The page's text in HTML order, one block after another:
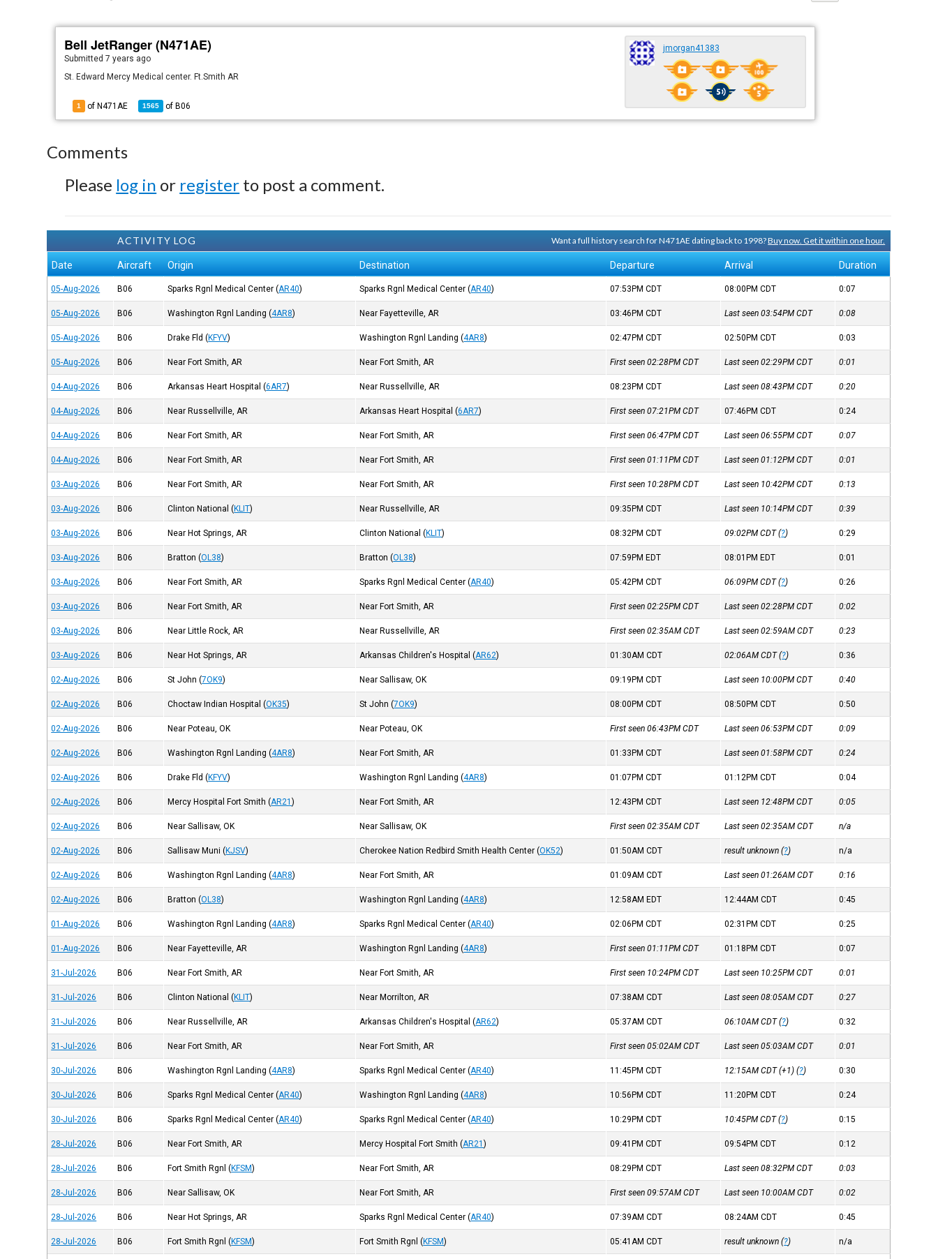
Bell JetRanger (N471AE)
Submitted7 years ago
St. Edward Mercy Medical center. Ft.Smith AR
1 of N471AE 1565 of B06
jmorgan41383
Comments
Please log in or register to post a comment.
ACTIVITY LOG Want a full history search for N471AE dating back to 1998?Buy now. Get it within one hour.
Date Aircraft Origin Destination Departure Arrival Duration
05-Aug-2026 B06 Sparks Rgnl Medical Center (AR40) Sparks Rgnl Medical Center (AR40) 07:53PMCDT 08:00PMCDT 0:07
05-Aug-2026 B06 Washington Rgnl Landing (4AR8) Near Fayetteville, AR 03:46PMCDT Last seen 03:54PMCDT 0:08
05-Aug-2026 B06 Drake Fld (KFYV) Washington Rgnl Landing (4AR8) 02:47PMCDT 02:50PMCDT 0:03
05-Aug-2026 B06 Near Fort Smith, AR Near Fort Smith, AR First seen 02:28PMCDT Last seen 02:29PMCDT 0:01
04-Aug-2026 B06 Arkansas Heart Hospital (6AR7) Near Russellville, AR 08:23PMCDT Last seen 08:43PMCDT 0:20
04-Aug-2026 B06 Near Russellville, AR Arkansas Heart Hospital (6AR7) First seen 07:21PMCDT 07:46PMCDT 0:24
04-Aug-2026 B06 Near Fort Smith, AR Near Fort Smith, AR First seen 06:47PMCDT Last seen 06:55PMCDT 0:07
04-Aug-2026 B06 Near Fort Smith, AR Near Fort Smith, AR First seen 01:11PMCDT Last seen 01:12PMCDT 0:01
03-Aug-2026 B06 Near Fort Smith, AR Near Fort Smith, AR First seen 10:28PMCDT Last seen 10:42PMCDT 0:13
03-Aug-2026 B06 Clinton National (KLIT) Near Russellville, AR 09:35PMCDT Last seen 10:14PMCDT 0:39
03-Aug-2026 B06 Near Hot Springs, AR Clinton National (KLIT) 08:32PMCDT 09:02PMCDT(?) 0:29
03-Aug-2026 B06 Bratton (OL38) Bratton (OL38) 07:59PM EDT 08:01PM EDT 0:01
03-Aug-2026 B06 Near Fort Smith, AR Sparks Rgnl Medical Center (AR40) 05:42PMCDT 06:09PMCDT(?) 0:26
03-Aug-2026 B06 Near Fort Smith, AR Near Fort Smith, AR First seen 02:25PMCDT Last seen 02:28PMCDT 0:02
03-Aug-2026 B06 Near Little Rock, AR Near Russellville, AR First seen 02:35AMCDT Last seen 02:59AMCDT 0:23
03-Aug-2026 B06 Near Hot Springs, AR Arkansas Children's Hospital (AR62) 01:30AMCDT 02:06AMCDT(?) 0:36
02-Aug-2026 B06 St John (7OK9) Near Sallisaw, OK 09:19PMCDT Last seen 10:00PMCDT 0:40
02-Aug-2026 B06 Choctaw Indian Hospital (OK35) St John (7OK9) 08:00PMCDT 08:50PMCDT 0:50
02-Aug-2026 B06 Near Poteau, OK Near Poteau, OK First seen 06:43PMCDT Last seen 06:53PMCDT 0:09
02-Aug-2026 B06 Washington Rgnl Landing (4AR8) Near Fort Smith, AR 01:33PMCDT Last seen 01:58PMCDT 0:24
02-Aug-2026 B06 Drake Fld (KFYV) Washington Rgnl Landing (4AR8) 01:07PMCDT 01:12PMCDT 0:04
02-Aug-2026 B06 Mercy Hospital Fort Smith (AR21) Near Fort Smith, AR 12:43PMCDT Last seen 12:48PMCDT 0:05
02-Aug-2026 B06 Near Sallisaw, OK Near Sallisaw, OK First seen 02:35AMCDT Last seen 02:35AMCDT n/a
02-Aug-2026 B06 Sallisaw Muni (KJSV) Cherokee Nation Redbird Smith Health Center (OK52) 01:50AMCDT result unknown (?) n/a
02-Aug-2026 B06 Washington Rgnl Landing (4AR8) Near Fort Smith, AR 01:09AMCDT Last seen 01:26AMCDT 0:16
02-Aug-2026 B06 Bratton (OL38) Washington Rgnl Landing (4AR8) 12:58AM EDT 12:44AMCDT 0:45
01-Aug-2026 B06 Washington Rgnl Landing (4AR8) Sparks Rgnl Medical Center (AR40) 02:06PMCDT 02:31PMCDT 0:25
01-Aug-2026 B06 Near Fayetteville, AR Washington Rgnl Landing (4AR8) First seen 01:11PMCDT 01:18PMCDT 0:07
31-Jul-2026 B06 Near Fort Smith, AR Near Fort Smith, AR First seen 10:24PMCDT Last seen 10:25PMCDT 0:01
31-Jul-2026 B06 Clinton National (KLIT) Near Morrilton, AR 07:38AMCDT Last seen 08:05AMCDT 0:27
31-Jul-2026 B06 Near Russellville, AR Arkansas Children's Hospital (AR62) 05:37AMCDT 06:10AMCDT(?) 0:32
31-Jul-2026 B06 Near Fort Smith, AR Near Fort Smith, AR First seen 05:02AMCDT Last seen 05:03AMCDT 0:01
30-Jul-2026 B06 Washington Rgnl Landing (4AR8) Sparks Rgnl Medical Center (AR40) 11:45PMCDT 12:15AMCDT(+1) (?) 0:30
30-Jul-2026 B06 Sparks Rgnl Medical Center (AR40) Washington Rgnl Landing (4AR8) 10:56PMCDT 11:20PMCDT 0:24
30-Jul-2026 B06 Sparks Rgnl Medical Center (AR40) Sparks Rgnl Medical Center (AR40) 10:29PMCDT 10:45PMCDT(?) 0:15
28-Jul-2026 B06 Near Fort Smith, AR Mercy Hospital Fort Smith (AR21) 09:41PMCDT 09:54PMCDT 0:12
28-Jul-2026 B06 Fort Smith Rgnl (KFSM) Near Fort Smith, AR 08:29PMCDT Last seen 08:32PMCDT 0:03
28-Jul-2026 B06 Near Sallisaw, OK Near Fort Smith, AR First seen 09:57AMCDT Last seen 10:00AMCDT 0:02
28-Jul-2026 B06 Near Hot Springs, AR Sparks Rgnl Medical Center (AR40) 07:39AMCDT 08:24AMCDT 0:45
28-Jul-2026 B06 Fort Smith Rgnl (KFSM) Fort Smith Rgnl (KFSM) 05:41AMCDT result unknown (?) n/a